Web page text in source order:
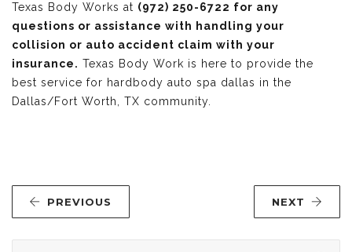
Texas Body Works at (972) 250-6722 for any
questions or assistance with handling your
collision or auto accident claim with your
insurance. Texas Body Work is here to provide the
best service for hardbody auto spa dallas in the
Dallas/Fort Worth, TX community.
PREVIOUS NEXT